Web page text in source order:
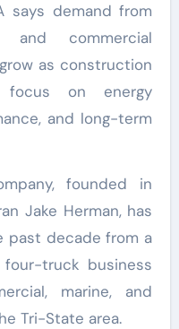
says demand from
and commercial
as construction
focus on energy
and long-term
founded in
Jake Herman, has
past decade from a
truck business
marine, and
Tri-State area.